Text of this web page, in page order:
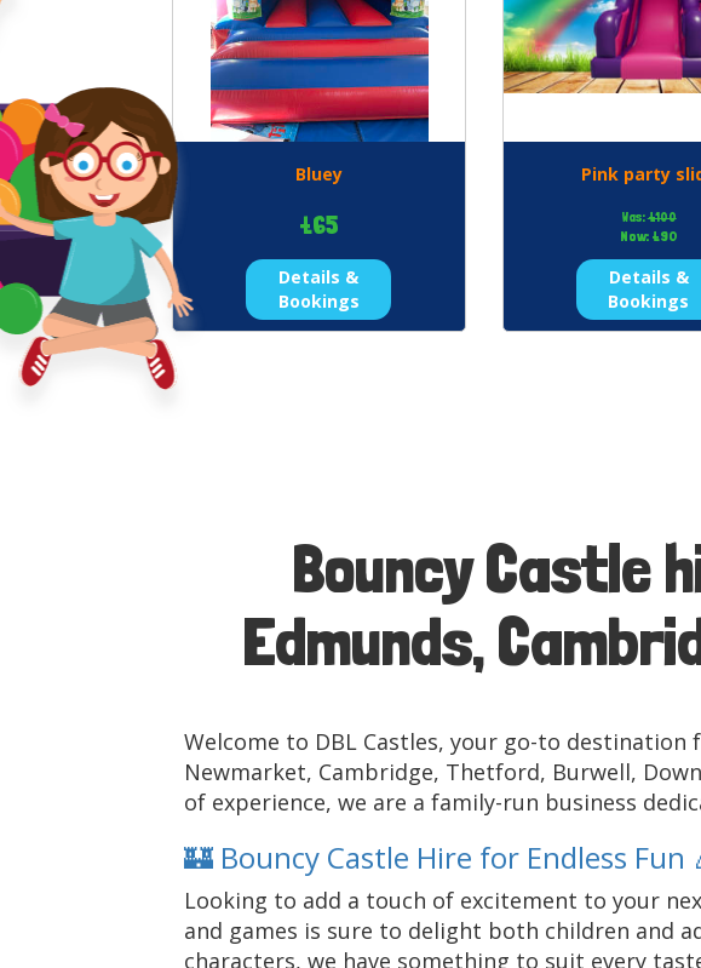
Bluey
£65
Details &
Bookings
Pink party
Was:£100
Now: £90
Details &
Bookings
Bouncy Castle
Edmunds,
Welcome to DBL Castles, your go-to
Newmarket, Cambridge, Thetford, Burwell,
of experience, we are a family-run business
🏰 Bouncy Castle Hire for Endless Fun
Looking to add a touch of excitement to your
and games is sure to delight both children and
characters, we have something to suit every